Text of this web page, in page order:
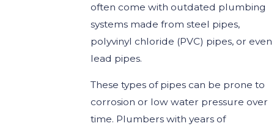
often come with outdated plumbing
systems made from steel pipes,
polyvinyl chloride (PVC) pipes, or even
lead pipes.
These types of pipes can be prone to
corrosion or low water pressure over
time. Plumbers with years of